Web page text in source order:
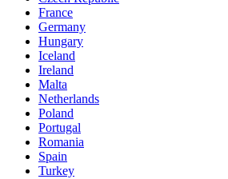
France
Germany
Hungary
Iceland
Ireland
Malta
Netherlands
Poland
Portugal
Romania
Spain
Turkey